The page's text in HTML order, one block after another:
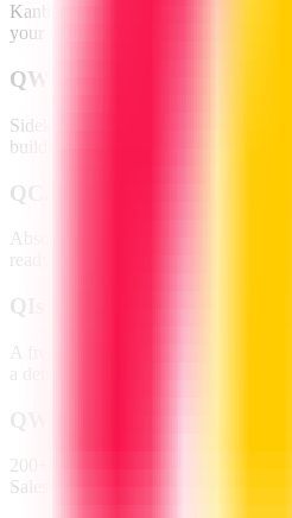
Kanban, Waterfall, Agile, Scrum
your workflow.
QWhat AI features are
Sidekick for content & task
building workflows, and Vibe for
Q
Absolutely—drag-and-drop boards,
ready-made templates make it zero-
Q
A free trial is available; paid tiers
200+ apps including Zoom, Slack,
Salesforce, Jira and more.